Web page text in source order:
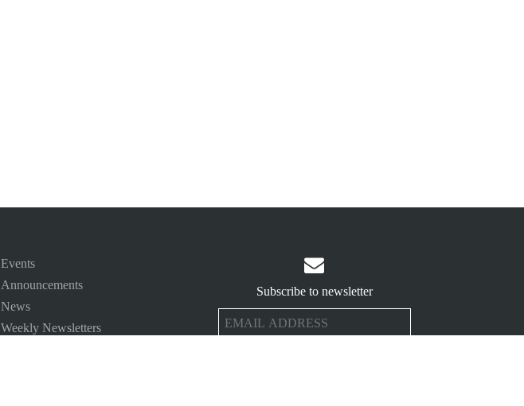
Events
Announcements
News
Weekly Newsletters

Subscribe to newsletter